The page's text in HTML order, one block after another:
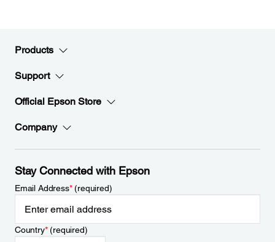
Products
Support
Official Epson Store
Company
Stay Connected with Epson
Email Address*(required)
Country*(required)